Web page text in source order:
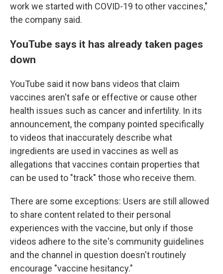
work we started with COVID-19 to other vaccines,"
the company said.
YouTube says it has already taken pages
down
YouTube said it now bans videos that claim
vaccines aren't safe or effective or cause other
health issues such as cancer and infertility. In its
announcement, the company pointed specifically
to videos that inaccurately describe what
ingredients are used in vaccines as well as
allegations that vaccines contain properties that
can be used to "track" those who receive them.
There are some exceptions: Users are still allowed
to share content related to their personal
experiences with the vaccine, but only if those
videos adhere to the site's community guidelines
and the channel in question doesn't routinely
encourage "vaccine hesitancy."